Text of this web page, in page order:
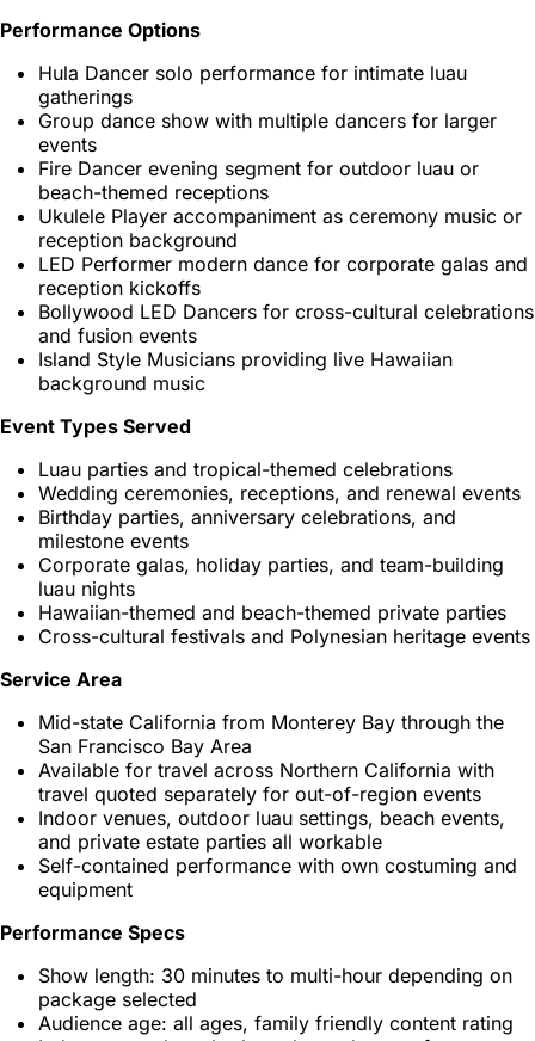
Performance Options
Hula Dancer solo performance for intimate luau
gatherings
Group dance show with multiple dancers for larger
events
Fire Dancer evening segment for outdoor luau or
beach-themed receptions
Ukulele Player accompaniment as ceremony music or
reception background
LED Performer modern dance for corporate galas and
reception kickoffs
Bollywood LED Dancers for cross-cultural celebrations
and fusion events
Island Style Musicians providing live Hawaiian
background music
Event Types Served
Luau parties and tropical-themed celebrations
Wedding ceremonies, receptions, and renewal events
Birthday parties, anniversary celebrations, and
milestone events
Corporate galas, holiday parties, and team-building
luau nights
Hawaiian-themed and beach-themed private parties
Cross-cultural festivals and Polynesian heritage events
Service Area
Mid-state California from Monterey Bay through the
San Francisco Bay Area
Available for travel across Northern California with
travel quoted separately for out-of-region events
Indoor venues, outdoor luau settings, beach events,
and private estate parties all workable
Self-contained performance with own costuming and
equipment
Performance Specs
Show length: 30 minutes to multi-hour depending on
package selected
Audience age: all ages, family friendly content rating